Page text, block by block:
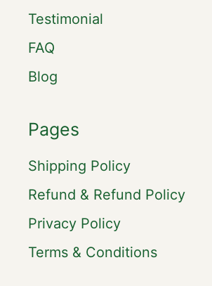
Testimonial
FAQ
Blog
Pages
Shipping Policy
Refund & Refund Policy
Privacy Policy
Terms & Conditions